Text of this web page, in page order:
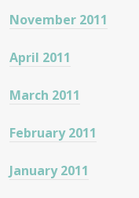
November 2011
April 2011
March 2011
February 2011
January 2011